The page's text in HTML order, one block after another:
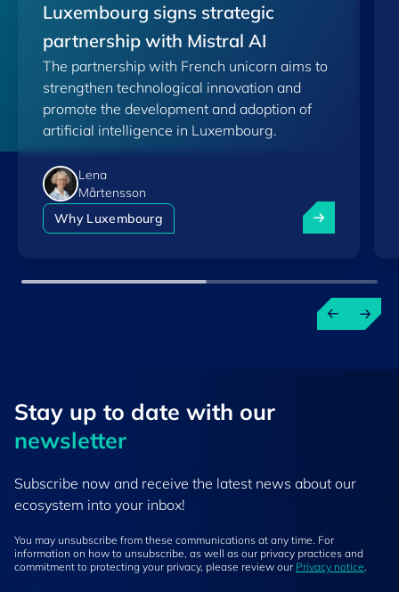
Luxembourg signs strategic
partnership with Mistral AI
The partnership with French unicorn aims to
strengthen technological innovation and
promote the development and adoption of
artificial intelligence in Luxembourg.
Lena
Mårtensson
Why Luxembourg
Luxembourg
Stay up to ​date ​with our
newsletter
Subscribe now and receive the latest news about our
ecosystem into your inbox!
You may unsubscribe from these communications at any time. For
information on how to unsubscribe, as well as our privacy practices and
commitment to protecting your privacy, please review our Privacy notice.